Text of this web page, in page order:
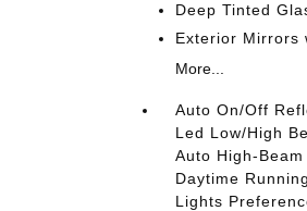
Deep Tinted
Exterior Mirrors
More...
Auto On/Off
Led Low/High
Auto High-Beam
Daytime Running
Lights